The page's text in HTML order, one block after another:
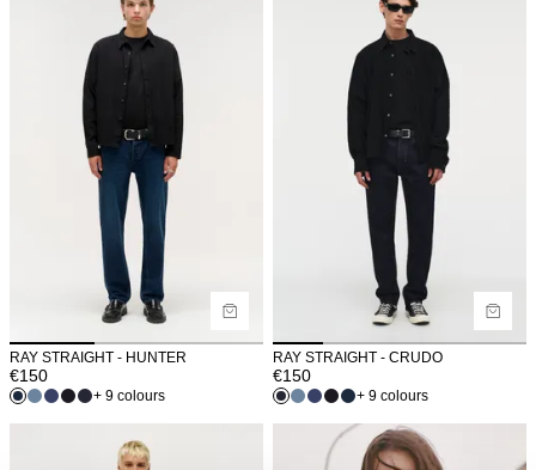
RAY STRAIGHT - HUNTER
€150
+ 9 colours
RAY STRAIGHT - CRUDO
€150
+ 9 colours